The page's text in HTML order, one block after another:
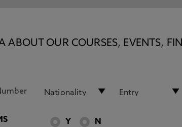
ABOUT OUR COURSES, EVENTS,
Y N